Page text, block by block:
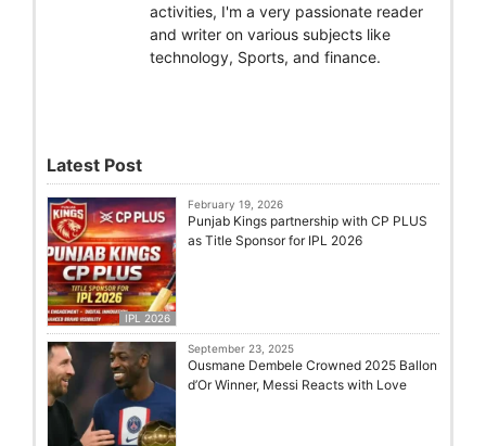
activities, I'm a very passionate reader
and writer on various subjects like
technology, Sports, and finance.
Latest Post
IPL 2026
February 19, 2026
Punjab Kings partnership with CP PLUS
as Title Sponsor for IPL 2026
September 23, 2025
Ousmane Dembele Crowned 2025 Ballon
d’Or Winner, Messi Reacts with Love